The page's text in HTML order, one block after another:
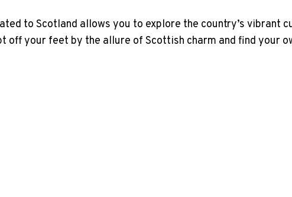
to Scotland allows you to explore ‍the country’s vibrant
off your feet by the allure of Scottish charm ‍and⁣ find your